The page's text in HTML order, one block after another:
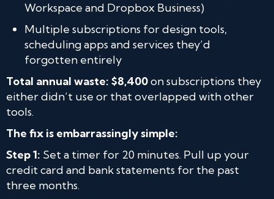
Workspace and Dropbox Business)
Multiple subscriptions for design tools,
scheduling apps and services they’d
forgotten entirely
Total annual waste: $8,400on subscriptions they
either didn’t use or that overlapped with other
tools.
The fix is embarrassingly simple:
Step 1: Set a timer for 20 minutes. Pull up your
credit card and bank statements for the past
three months.